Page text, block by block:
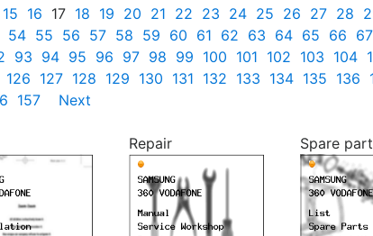
15 16 17 18 19 20 21 22 23 24 25 26 27 28
54 55 56 57 58 59 60 61 62 63 64 65 66 67
93 94 95 96 97 98 99 100 101 102 103 104
126 127 128 129 130 131 132 133 134 135 136
157 Next
Repair Spare